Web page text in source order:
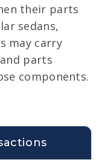
their parts
sedans,
may carry
parts
components.